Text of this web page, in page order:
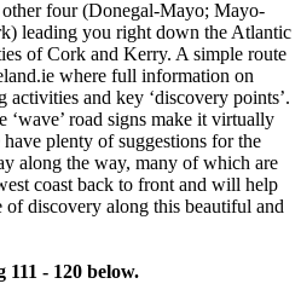
four (Donegal-Mayo; Mayo-
leading you right down the Atlantic
of Cork and Kerry. A simple route
where full information on
and key ‘discovery points’.
road signs make it virtually
plenty of suggestions for the
along the way, many of which are
coast back to front and will help
of discovery along this beautiful and
111 - 120 below.